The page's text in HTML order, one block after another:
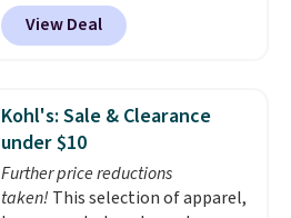
and has a carbon filter to keep
the air smelling fresh. It even
and odor in the air. In case you
don't like it,Levoit offers a 30-
day money-back guarantee.
For peace of mind, you'll get a 2-
year limited warranty.
View Deal
Kohl's: Sale & Clearance
under $10
Further price reductions
taken! This selection of apparel,